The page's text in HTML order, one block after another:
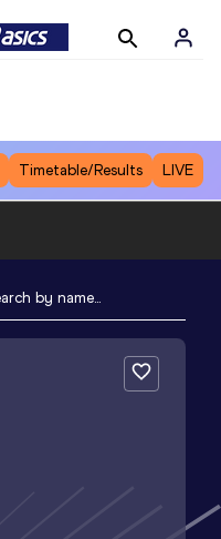
Timetable/Results LIVE